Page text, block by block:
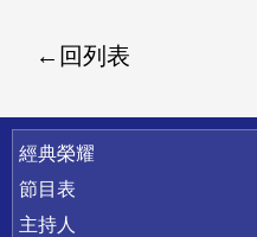
回列表
快速連結
經典榮耀
節目表
主持人